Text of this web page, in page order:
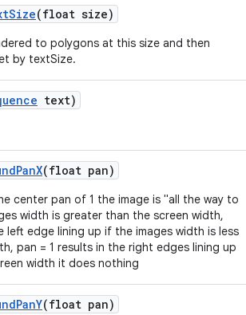
(float size)
to polygons at this size and then
by textSize.
text)
(float pan)
center pan of 1 the image is "all the way to
width is greater than the screen width,
left edge lining up if the images width is less
pan = 1 results in the right edges lining up
width it does nothing
(float pan)